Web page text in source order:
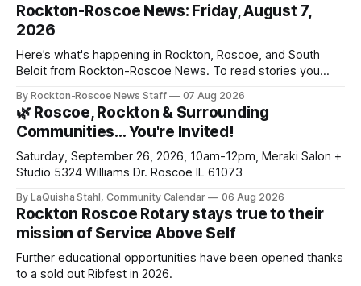
Rockton-Roscoe News: Friday, August 7,
2026
Here’s what's happening in Rockton, Roscoe, and South
Beloit from Rockton-Roscoe News. To read stories you
daily or weekly delivery of our free newsletters. Manage
your subscriptions and donations online - donors can read
ad-
By Rockton-Roscoe News Staff 07 Aug 2026
🌿 Roscoe, Rockton & Surrounding
Communities… You're Invited!
Saturday, September 26, 2026, 10am-12pm, Meraki Salon +
Studio 5324 Williams Dr. Roscoe IL 61073
By LaQuisha Stahl, Community Calendar 06 Aug 2026
Rockton Roscoe Rotary stays true to their
mission of Service Above Self
Further educational opportunities have been opened thanks
to a sold out Ribfest in 2026.